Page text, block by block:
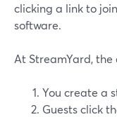
clicking a link to
software.
At StreamYard, the
You create a
Guests click